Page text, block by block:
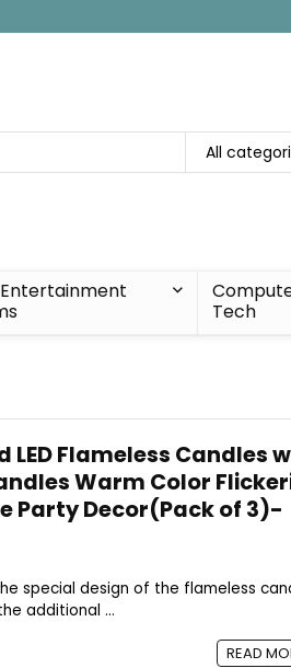
All
Tech
Flameless Candles
Warm Color
Party Decor(Pack of 3)-
special design of the flameless
additional ...
READ